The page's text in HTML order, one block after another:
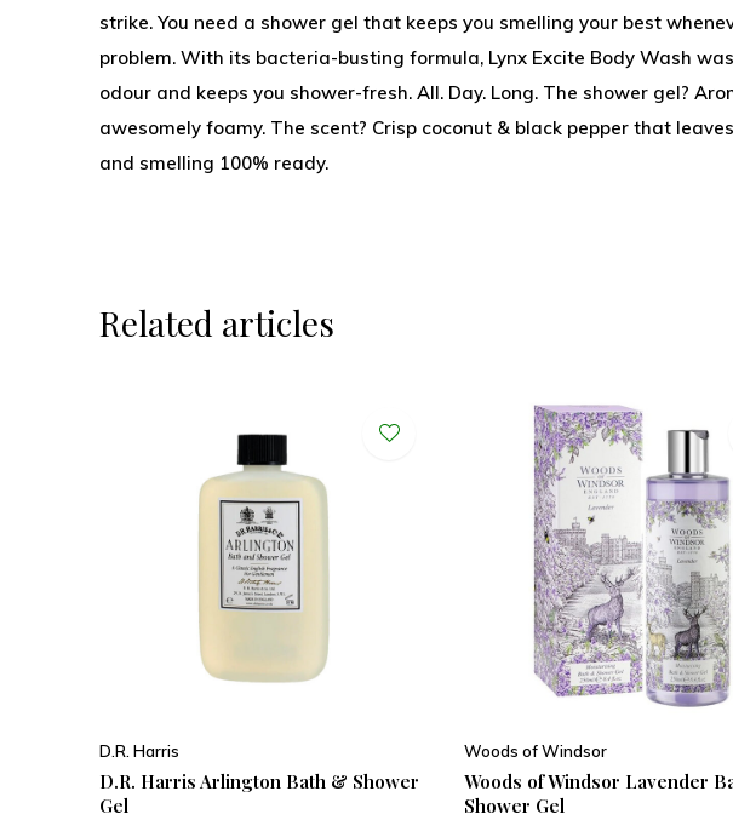
strike. You need a shower gel that keeps you smelling your best
problem. With its bacteria-busting formula, Lynx Excite Body Wash
odour and keeps you shower-fresh. All. Day. Long. The shower gel?
awesomely foamy. The scent? Crisp coconut & black pepper that
and smelling 100% ready.
Related articles
D.R. Harris
D.R. Harris Arlington Bath & Shower
Gel
Woods of Windsor
Woods of Windsor Lavender
Shower Gel